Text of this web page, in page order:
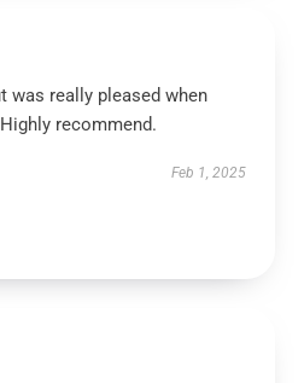
was really pleased when
recommend.
Feb 1, 2025